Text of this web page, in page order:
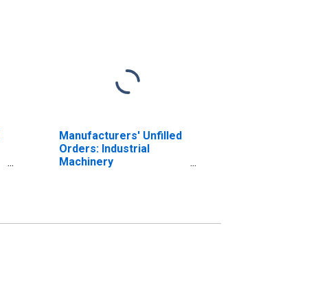
Manufacturers' Unfilled
Orders: Industrial
Machinery